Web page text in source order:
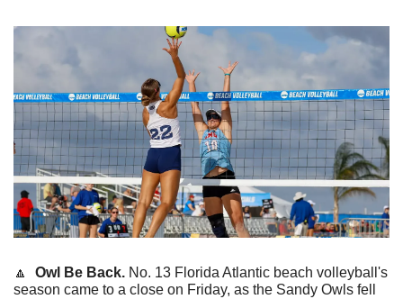
🔼 Owl Be Back. No. 13 Florida Atlantic beach volleyball's
season came to a close on Friday, as the Sandy Owls fell